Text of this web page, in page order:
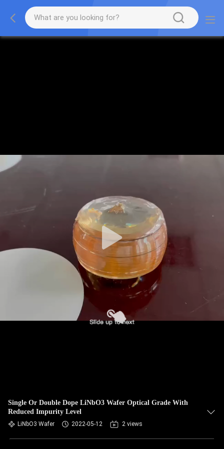
Single Or Double Dope LiNbO3 Wafer Optical Grade With
Reduced Impurity Level
LiNbO3 Wafer 2022-05-12 2 views